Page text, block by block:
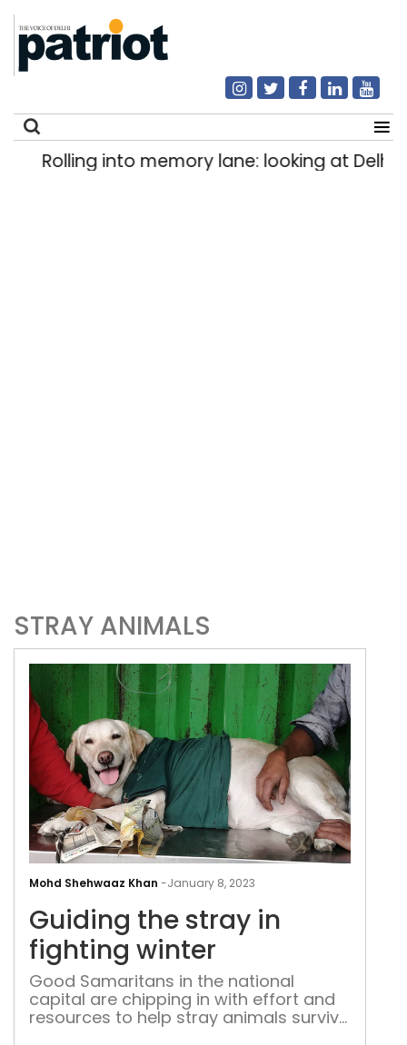
Rolling into memory lane: looking at
STRAY ANIMALS
Mohd Shehwaaz Khan -January 8, 2023
Guiding the stray in
fighting winter
Good Samaritans in the national
capital are chipping in with effort and
resources to help stray animals survive